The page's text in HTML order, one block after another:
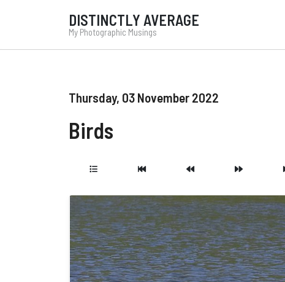
DISTINCTLY AVERAGE
My Photographic Musings
Thursday, 03 November 2022
Birds